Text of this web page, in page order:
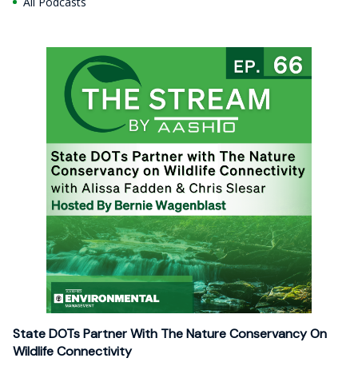
State DOTs Partner With The Nature Conservancy On
Wildlife Connectivity